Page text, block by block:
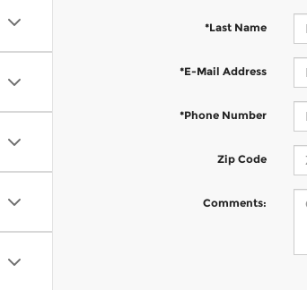
*Last Name
*E-Mail Address
*Phone Number
Zip Code
Comments: